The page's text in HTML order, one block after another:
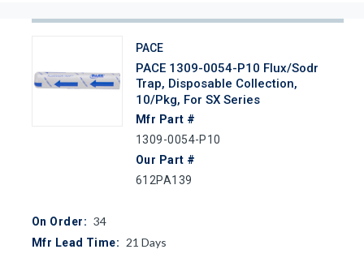
PACE
PACE 1309-0054-P10 Flux/Sodr
Trap, Disposable Collection,
10/Pkg, For SX Series
Mfr Part #
1309-0054-P10
Our Part #
612PA139
On Order: 34
Mfr Lead Time: 21 Days